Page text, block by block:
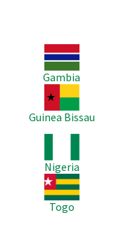
Image
Gambia
Image
Guinea Bissau
Nigeria
Image
Togo